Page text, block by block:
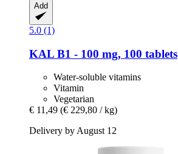
Add
5.0 (1)
KAL B1 -​ 100 mg, 100 tablets
Water-soluble vitamins
Vitamin
Vegetarian
€ 11,49 (€ 229,80 / kg)
Delivery by August 12